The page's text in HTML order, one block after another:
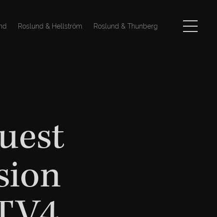
Roslund & Hellström Roslund & Thunberg